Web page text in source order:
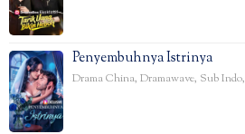
Penyembuhnya Istrinya
Drama China, Dramawave, Sub Indo,